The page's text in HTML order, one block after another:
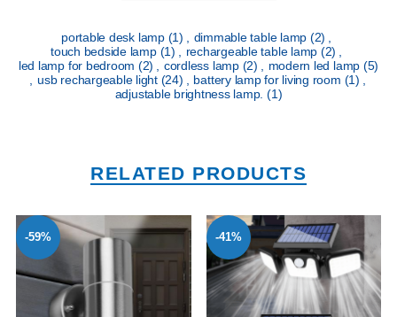
portable desk lamp (1) dimmable table lamp (2)
touch bedside lamp (1) rechargeable table lamp (2)
led lamp for bedroom (2) cordless lamp (2) modern led lamp (5)
usb rechargeable light (24) battery lamp for living room (1)
adjustable brightness lamp. (1)
RELATED PRODUCTS
-59% -41%